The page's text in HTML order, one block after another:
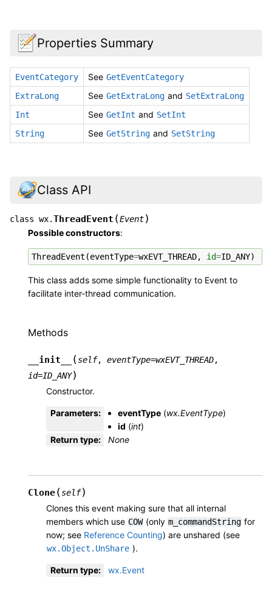
Properties Summary
EventCategory See GetEventCategory
ExtraLong
See GetExtraLong and SetExtraLong
Int
See GetInt and SetInt
String
See GetString and SetString
Class API
class wx.ThreadEvent (Event)
Possible constructors:
ThreadEvent (eventType=wxEVT_THREAD, id=ID_ANY) ->
This class adds some simple functionality to Event to
facilitate inter-thread communication.
Methods
__init__ (self, eventType=wxEVT_THREAD,
id=ID_ANY)
Constructor.
Parameters: eventType (wx.EventType)
id (int)
Return type: None
Clone(self)
Clones this event making sure that all internal
members which use COW (only m_commandString for
now; see Reference Counting) are unshared (see
wx.Object.UnShare ).
Return type: wx.Event